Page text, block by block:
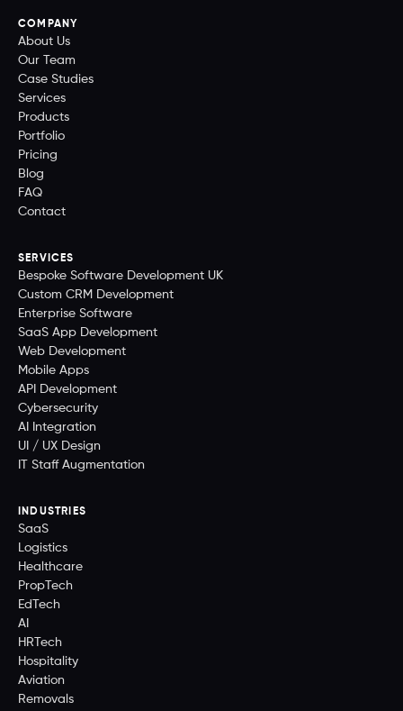
COMPANY
About Us
Our Team
Case Studies
Services
Products
Portfolio
Pricing
Blog
FAQ
Contact
SERVICES
Bespoke Software Development UK
Custom CRM Development
Enterprise Software
SaaS App Development
Web Development
Mobile Apps
API Development
Cybersecurity
AI Integration
UI / UX Design
IT Staff Augmentation
INDUSTRIES
SaaS
Logistics
Healthcare
PropTech
EdTech
AI
HRTech
Hospitality
Aviation
Removals